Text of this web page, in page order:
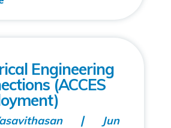
Engineering
(ACCES
Jun